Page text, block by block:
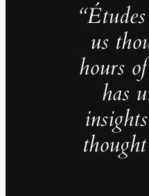
us
hours
has